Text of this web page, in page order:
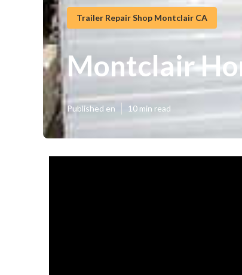
Trailer Repair Shop Montclair CA
Montclair
Published en 10 min read